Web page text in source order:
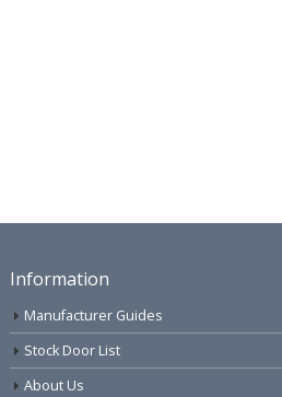
Information
Manufacturer Guides
Stock Door List
About Us